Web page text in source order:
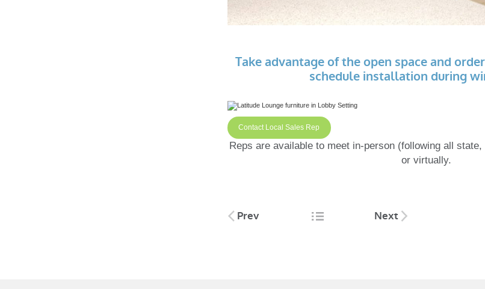
Take advantage of the open space and
schedule installation during
Contact Local Sales Rep
Reps are available to meet in-person (following all
or virtually.
Post
Prev Next